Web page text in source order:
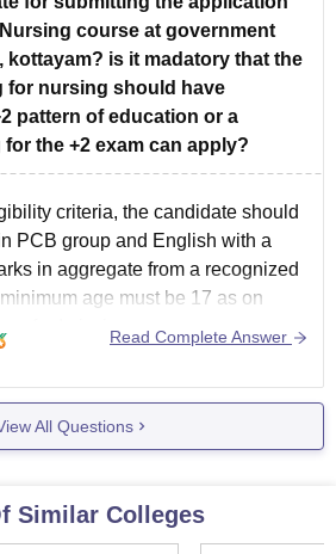
course at government
kottayam? is it madatory that the
for nursing should have
pattern of education or a
the +2 exam can apply?
criteria, the candidate should
PCB group and English with a
in aggregate from a recognized
age must be 17 as on
of admission.
i.e. who are
Read Complete Answer
All Questions
Similar Colleges